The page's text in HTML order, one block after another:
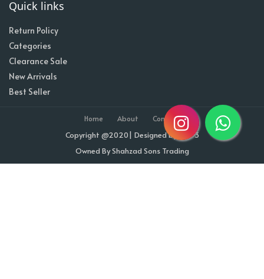
Quick links
Return Policy
Categories
Clearance Sale
New Arrivals
Best Seller
Home About Contact
Copyright @2020| Designed by
Taz^3
Owned By Shahzad Sons Trading
Visitor Counter : 1709304